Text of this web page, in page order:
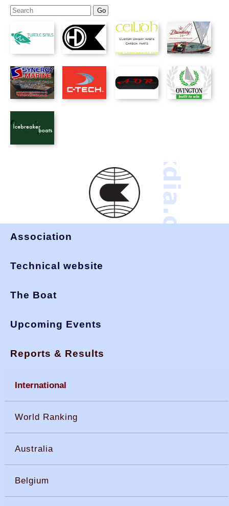
Association
Technical website
The Boat
Upcoming Events
Reports & Results
International
World Ranking
Australia
Belgium